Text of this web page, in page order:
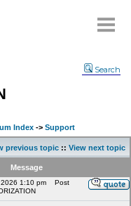
Search
Index -> Support
previous topic :: View next topic
Message
1:10 pm
Post